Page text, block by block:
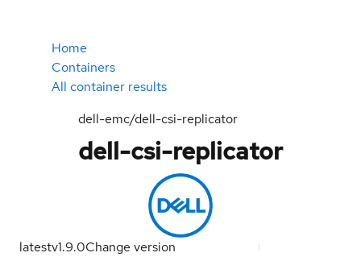
Home
Containers
All container results
dell-emc/dell-csi-replicator
dell-csi-replicator
latestv1.9.0Change version